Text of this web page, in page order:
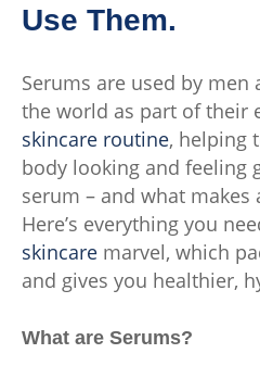
Use Them.
Serums are used by
the world as part of their
skincare routine, helping
body looking and feeling
serum – and what makes
Here’s everything you
skincare marvel, which
and gives you healthier,
What are Serums?